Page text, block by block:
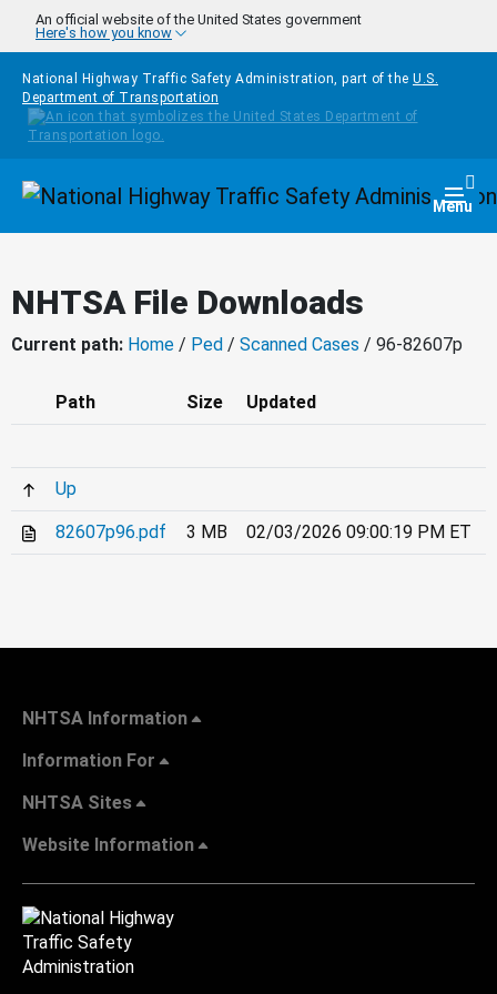
Skip to main content
An official website of the United States government
Here's how you know
National Highway Traffic Safety Administration, part of the U.S.
Department of Transportation
Homepage Menu
NHTSA File Downloads
Current path: Home / Ped / Scanned Cases / 96-82607p
Path Size Updated
Up
82607p96.pdf 3 MB 02/03/2026 09:00:19 PM ET
NHTSA Information
Information For
NHTSA Sites
Website Information